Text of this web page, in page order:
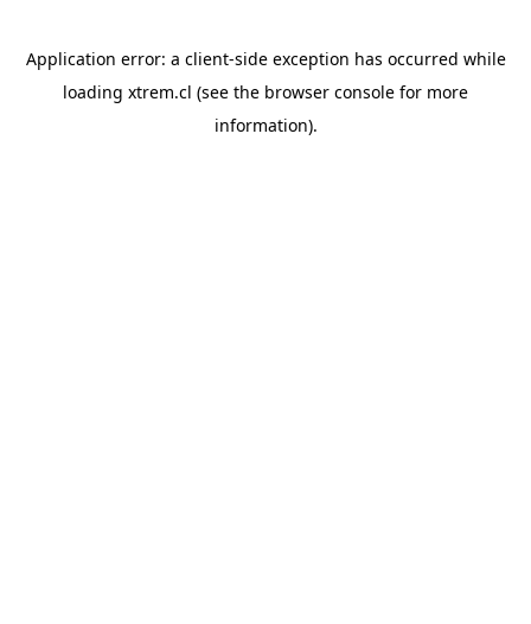
Application error: a client-side exception has occurred while
loading xtrem.cl (see the browser console for more
information).